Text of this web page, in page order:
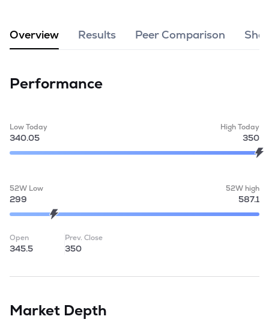
Overview Results Peer Comparison
Performance
Low Today
340.05
High Today
350
52W Low
299
52W high
587.1
Open
345.5
Prev. Close
350
Market Depth